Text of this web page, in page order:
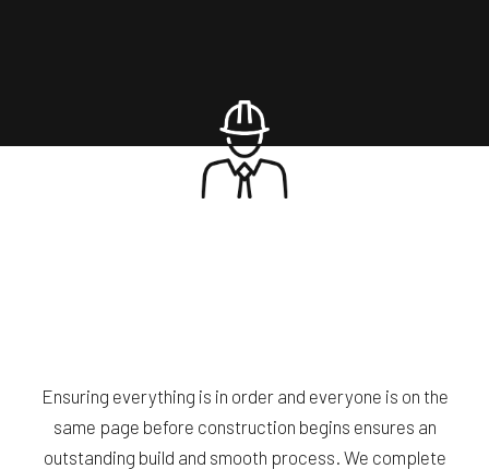
Ensuring everything is in order and everyone is on the
same page before construction begins ensures an
outstanding build and smooth process. We complete